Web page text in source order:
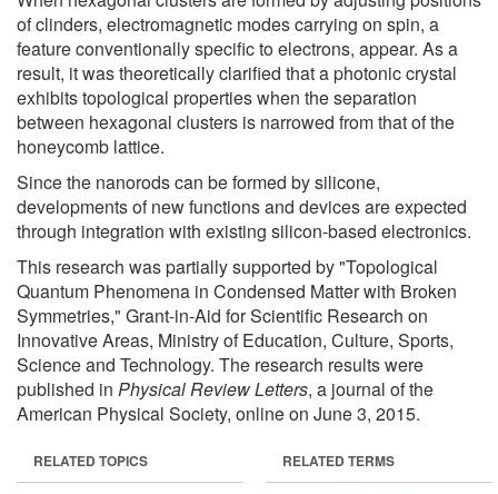
of clinders, electromagnetic modes carrying on spin, a
feature conventionally specific to electrons, appear. As a
result, it was theoretically clarified that a photonic crystal
exhibits topological properties when the separation
between hexagonal clusters is narrowed from that of the
honeycomb lattice.
Since the nanorods can be formed by silicone,
developments of new functions and devices are expected
through integration with existing silicon-based electronics.
This research was partially supported by "Topological
Quantum Phenomena in Condensed Matter with Broken
Symmetries," Grant-in-Aid for Scientific Research on
Innovative Areas, Ministry of Education, Culture, Sports,
Science and Technology. The research results were
published in Physical Review Letters, a journal of the
American Physical Society, online on June 3, 2015.
RELATED TOPICS RELATED TERMS